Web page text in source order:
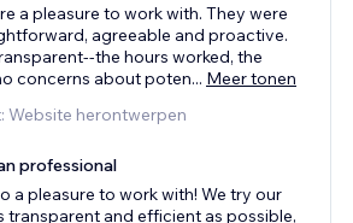
a pleasure to work with. They were
agreeable and proactive.
the hours worked, the
concerns about poten... Meer tonen
Website herontwerpen
professional
a pleasure to work with! We try our
transparent and efficient as possible,